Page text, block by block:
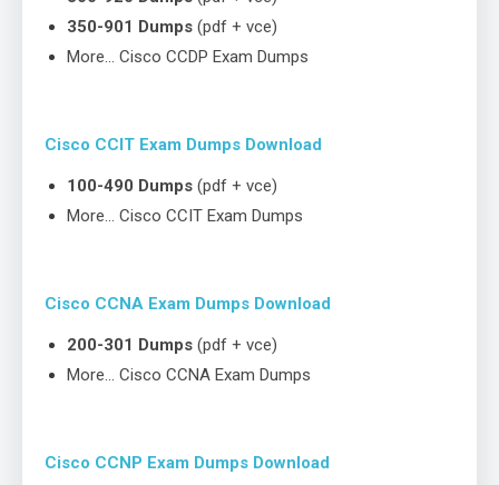
350-901 Dumps (pdf + vce)
More… Cisco CCDP Exam Dumps
Cisco CCIT Exam Dumps Download
100-490 Dumps (pdf + vce)
More… Cisco CCIT Exam Dumps
Cisco CCNA Exam Dumps Download
200-301 Dumps (pdf + vce)
More… Cisco CCNA Exam Dumps
Cisco CCNP Exam Dumps Download